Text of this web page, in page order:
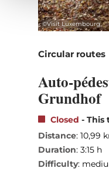
©Visit Luxembourg
Circular routes
Auto-
Grundhof
Closed - This
Distance: 10,99
Duration: 3:15 h
Difficulty: